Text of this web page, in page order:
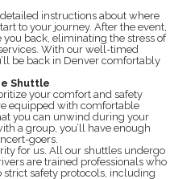
instructions about where
to your journey. After the event,
back, eliminating the stress of
With our well-timed
be back in Denver comfortably
Shuttle
your comfort and safety
equipped with comfortable
you can unwind during your
a group, you’ll have enough
goers.
for us. All our shuttles undergo
are trained professionals who
strict safety protocols, including